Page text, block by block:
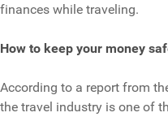
finances while traveling.
How to keep your money
According to a report from
the travel industry is one of